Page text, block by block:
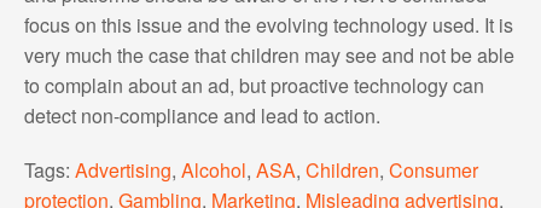
focus on this issue and the evolving technology used. It is
very much the case that children may see and not be able
to complain about an ad, but proactive technology can
detect non-compliance and lead to action.
Tags: Advertising, Alcohol, ASA, Children, Consumer
protection, Gambling, Marketing, Misleading advertising,